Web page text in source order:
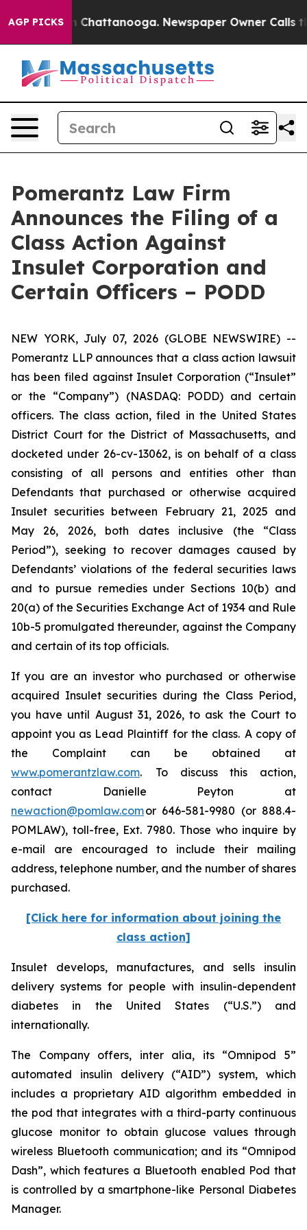
AGP PICKS
Chaos in Chattanooga. Newspaper Owner Calls the
Pomerantz Law Firm
Announces the Filing of a
Class Action Against
Insulet Corporation and
Certain Officers – PODD
NEW YORK, July 07, 2026 (GLOBE NEWSWIRE) --
Pomerantz LLP announces that a class action lawsuit
has been filed against Insulet Corporation (“Insulet”
or the “Company”) (NASDAQ: PODD) and certain
officers. The class action, filed in the United States
District Court for the District of Massachusetts, and
docketed under 26-cv-13062, is on behalf of a class
consisting of all persons and entities other than
Defendants that purchased or otherwise acquired
Insulet securities between February 21, 2025 and
May 26, 2026, both dates inclusive (the “Class
Period”), seeking to recover damages caused by
Defendants’ violations of the federal securities laws
and to pursue remedies under Sections 10(b) and
20(a) of the Securities Exchange Act of 1934 and Rule
10b-5 promulgated thereunder, against the Company
and certain of its top officials.
If you are an investor who purchased or otherwise
acquired Insulet securities during the Class Period,
you have until August 31, 2026, to ask the Court to
appoint you as Lead Plaintiff for the class. A copy of
the Complaint can be obtained at
www.pomerantzlaw.com. To discuss this action,
contact Danielle Peyton at
newaction@pomlaw.comor 646-581-9980 (or 888.4-
POMLAW), toll-free, Ext. 7980. Those who inquire by
e-mail are encouraged to include their mailing
address, telephone number, and the number of shares
purchased.
[Click here for information about joining the
class action]
Insulet develops, manufactures, and sells insulin
delivery systems for people with insulin-dependent
diabetes in the United States (“U.S.”) and
internationally.
The Company offers, inter alia, its “Omnipod 5”
automated insulin delivery (“AID”) system, which
includes a proprietary AID algorithm embedded in
the pod that integrates with a third-party continuous
glucose monitor to obtain glucose values through
wireless Bluetooth communication; and its “Omnipod
Dash”, which features a Bluetooth enabled Pod that
is controlled by a smartphone-like Personal Diabetes
Manager.